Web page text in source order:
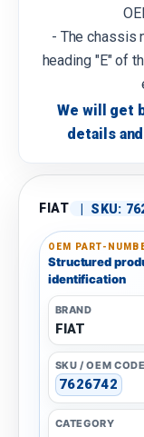
- The chassis
heading "E" of
We will get
details
FIAT | SKU:
OEM PART-
Structured
identification
BRAND
FIAT
SKU / OEM CODE
7626742
CATEGORY